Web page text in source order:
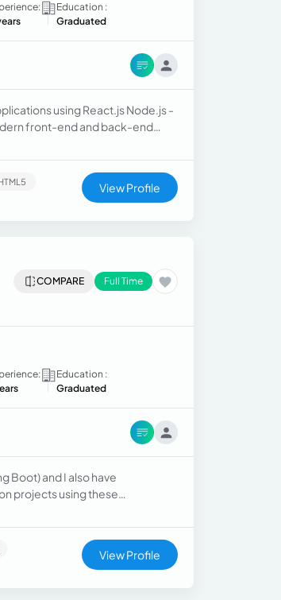
Education :
Graduated
using React.js Node.js -
front-end and back-end
View Profile
COMPARE Full Time
Education :
Graduated
Boot) and I also have
projects using these
View Profile